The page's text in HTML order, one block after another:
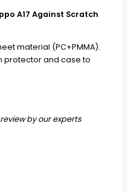
A17 Against Scratch
material (PC+PMMA).
protector and case to
by our experts